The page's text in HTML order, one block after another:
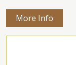
More Info